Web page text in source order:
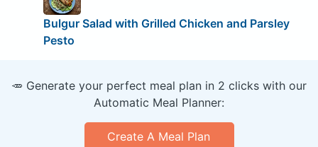
Bulgur Salad with Grilled Chicken and Parsley
Pesto
🥕 Generate your perfect meal plan in 2 clicks with our
Automatic Meal Planner:
Create A Meal Plan